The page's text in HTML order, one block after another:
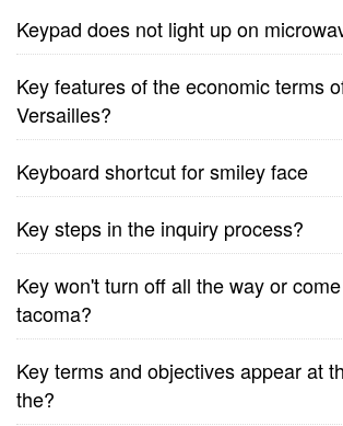
Keypad does not light up on
Key features of the economic terms
Versailles?
Keyboard shortcut for smiley face
Key steps in the inquiry process?
Key won't turn off all the way or
tacoma?
Key terms and objectives appear at
the?